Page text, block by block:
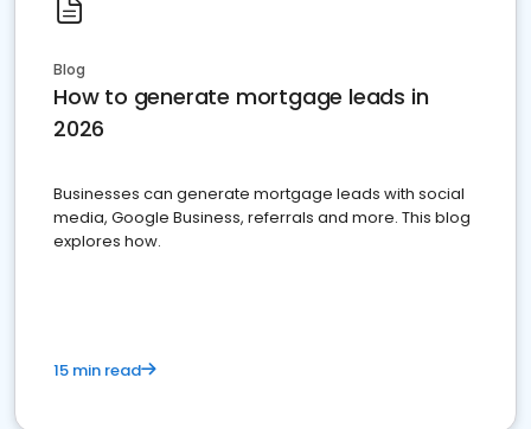
Blog
How to generate mortgage leads in
2026
Businesses can generate mortgage leads with social
media, Google Business, referrals and more. This blog
explores how.
15 min read